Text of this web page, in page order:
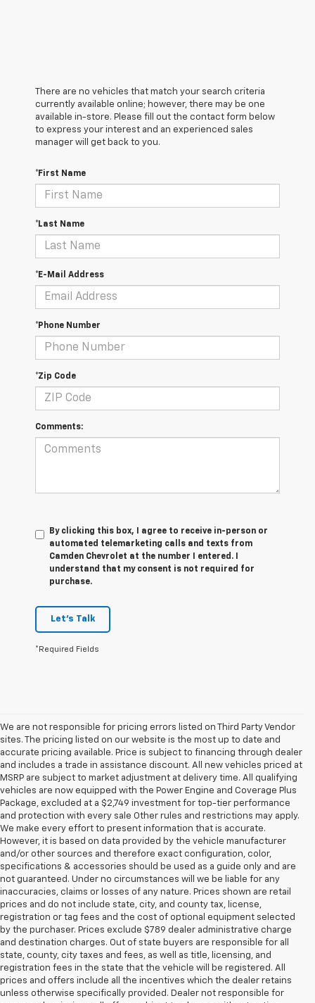
There are no vehicles that match your search criteria
currently available online; however, there may be one
available in-store. Please fill out the contact form below
to express your interest and an experienced sales
manager will get back to you.
*First Name
*Last Name
*E-Mail Address
*Phone Number
*Zip Code
Comments:
By clicking this box, I agree to receive in-person or
automated telemarketing calls and texts from
Camden Chevrolet at the number I entered. I
understand that my consent is not required for
purchase.
Let's Talk
*Required Fields
We are not responsible for pricing errors listed on Third Party Vendor
sites. The pricing listed on our website is the most up to date and
accurate pricing available. Price is subject to financing through dealer
and includes a trade in assistance discount. All new vehicles priced at
MSRP are subject to market adjustment at delivery time. All qualifying
vehicles are now equipped with the Power Engine and Coverage Plus
Package, excluded at a $2,749 investment for top-tier performance
and protection with every sale Other rules and restrictions may apply.
We make every effort to present information that is accurate.
However, it is based on data provided by the vehicle manufacturer
and/or other sources and therefore exact configuration, color,
specifications & accessories should be used as a guide only and are
not guaranteed. Under no circumstances will we be liable for any
inaccuracies, claims or losses of any nature. Prices shown are retail
prices and do not include state, city, and county tax, license,
registration or tag fees and the cost of optional equipment selected
by the purchaser. Prices exclude $789 dealer administrative charge
and destination charges. Out of state buyers are responsible for all
state, county, city taxes and fees, as well as title, licensing, and
registration fees in the state that the vehicle will be registered. All
prices and offers include all the incentives which the dealer retains
unless otherwise specifically provided. Dealer not responsible for